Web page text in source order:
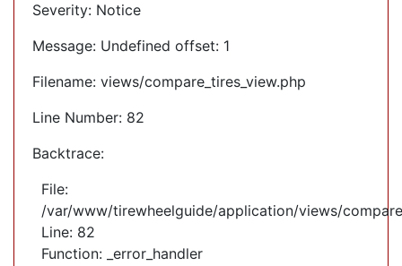
Severity: Notice
Message: Undefined offset: 1
Filename: views/compare_tires_view.php
Line Number: 82
Backtrace:
File:
/var/www/tirewheelguide/application/views/
Line: 82
Function: _error_handler